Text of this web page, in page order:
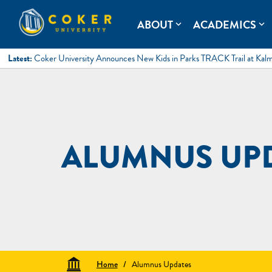
content
Coker University
Coker University is a private university in Hartsville, South
ABOUTexpand_more ACADEMICS expand_more
Latest: Coker University Announces New Kids in Parks TRACK Trail at
ALUMNUS
Home / Alumnus Updates